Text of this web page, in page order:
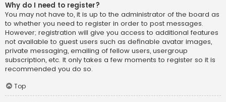
Why do I need to register?
You may not have to, it is up to the administrator of the board as
to whether you need to register in order to post messages.
However; registration will give you access to additional features
not available to guest users such as definable avatar images,
private messaging, emailing of fellow users, usergroup
subscription, etc. It only takes a few moments to register so it is
recommended you do so.
Top